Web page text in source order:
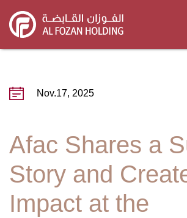
main
content
Nov.17, 2025
Afac Shares a
Story and
Impact at the